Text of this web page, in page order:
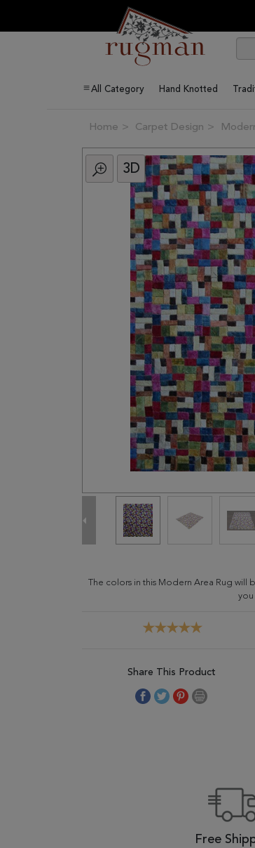
All Category Hand Knotted
Home Carpet Design
3D
The colors in this Modern Area Rug
you
Share This Product
Free